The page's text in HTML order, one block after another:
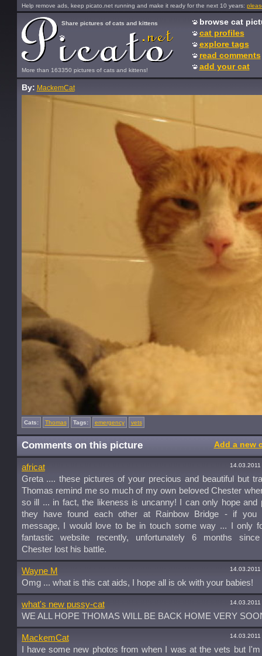
Help remove ads, keep picato.net running and make it ready for the next 10 years:
More than 163350 pictures of cats and kittens!
Share pictures of cats and kittens
browse cat
cat profiles
explore tags
read comments
add your cat
By: MackemCat
Cats: Thomas Tags: emergency vets
Comments on this picture Add a new
africat
Greta .... these pictures of your precious and beautiful but
Thomas remind me so much of my own beloved Chester
so ill ... in fact, the likeness is uncanny! I can only hope and
they have found each other at Rainbow Bridge - if you
message, I would love to be in touch some way ... I only
fantastic website recently, unfortunately 6 months
Chester lost his battle.
Wayne M
Omg ... what is this cat aids, I hope all is ok with your babies!
what's new pussy-cat
WE ALL HOPE THOMAS WILL BE BACK HOME VERY
MackemCat
I have some new photos from when I was at the vets but I'm